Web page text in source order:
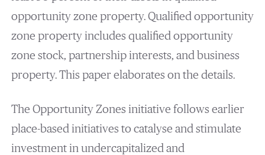
opportunity zone property. Qualified opportunity
zone property includes qualified opportunity
zone stock, partnership interests, and business
property. This paper elaborates on the details.
The Opportunity Zones initiative follows earlier
place-based initiatives to catalyse and stimulate
investment in undercapitalized and